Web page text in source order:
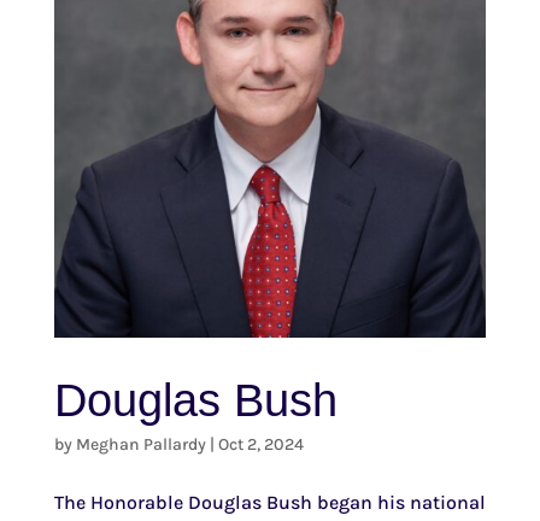
Douglas Bush
by Meghan Pallardy| Oct 2, 2024
The Honorable Douglas Bush began his national